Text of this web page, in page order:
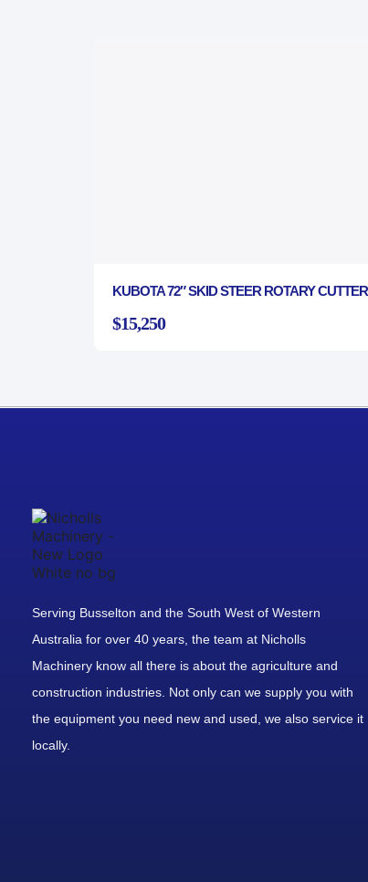
KUBOTA 72″ SKID STEER ROTARY
$15,250
Serving Busselton and the South West of Western
Australia for over 40 years, the team at Nicholls
Machinery know all there is about the agriculture and
construction industries. Not only can we supply you with
the equipment you need new and used, we also service it
locally.